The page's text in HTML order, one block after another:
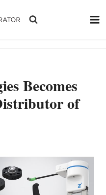
Becomes
of